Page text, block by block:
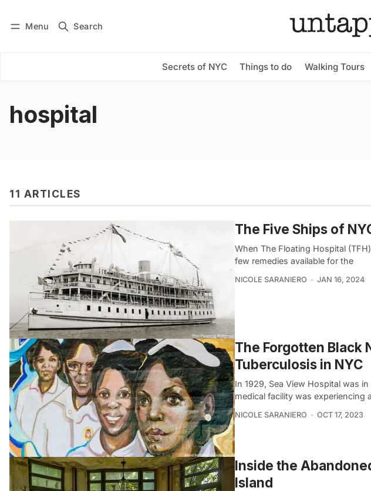
Menu Search
Secrets of NYC Things to do Walking Tours
Subscribe
hospital
11 ARTICLES
The Five Ships of
When The Floating Hospital
few remedies available for the
NICOLE SARANIERO JAN 16, 2024
The Forgotten Black
Tuberculosis in NYC
In 1929, Sea View Hospital was
medical facility was experiencing
NICOLE SARANIERO OCT 17, 2023
Inside the
Island